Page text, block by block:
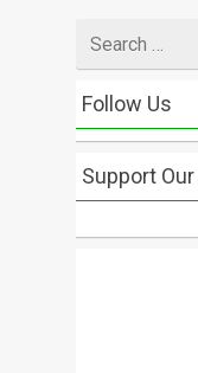
for
Follow Us
Support